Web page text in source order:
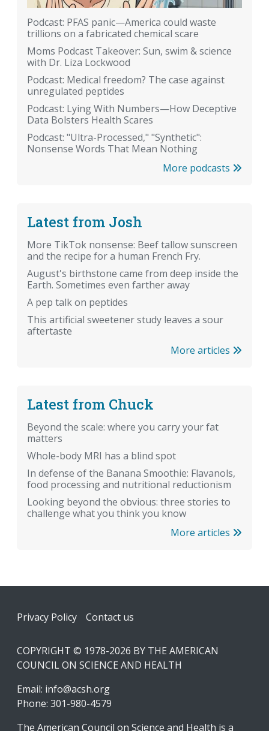
Podcast: PFAS panic—America could waste
trillions on a fabricated chemical scare
Moms Podcast Takeover: Sun, swim & science
with Dr. Liza Lockwood
Podcast: Medical freedom? The case against
unregulated peptides
Podcast: Lying With Numbers—How Deceptive
Data Bolsters Health Scares
Podcast: "Ultra-Processed," "Synthetic":
Nonsense Words That Mean Nothing
More podcasts
Latest from Josh
More TikTok nonsense: Beef tallow sunscreen
and the recipe for a human French Fry.
August's birthstone came from deep inside the
Earth. Sometimes even farther away
A pep talk on peptides
This artificial sweetener study leaves a sour
aftertaste
More articles
Latest from Chuck
Beyond the scale: where you carry your fat
matters
Whole-body MRI has a blind spot
In defense of the Banana Smoothie: Flavanols,
food processing and nutritional reductionism
Looking beyond the obvious: three stories to
challenge what you think you know
More articles
Footer
Privacy Policy Contact us
COPYRIGHT © 1978-2026 BY THE AMERICAN
COUNCIL ON SCIENCE AND HEALTH
Email: info@acsh.org
Phone: 301-980-4579
The American Council on Science and Health is a